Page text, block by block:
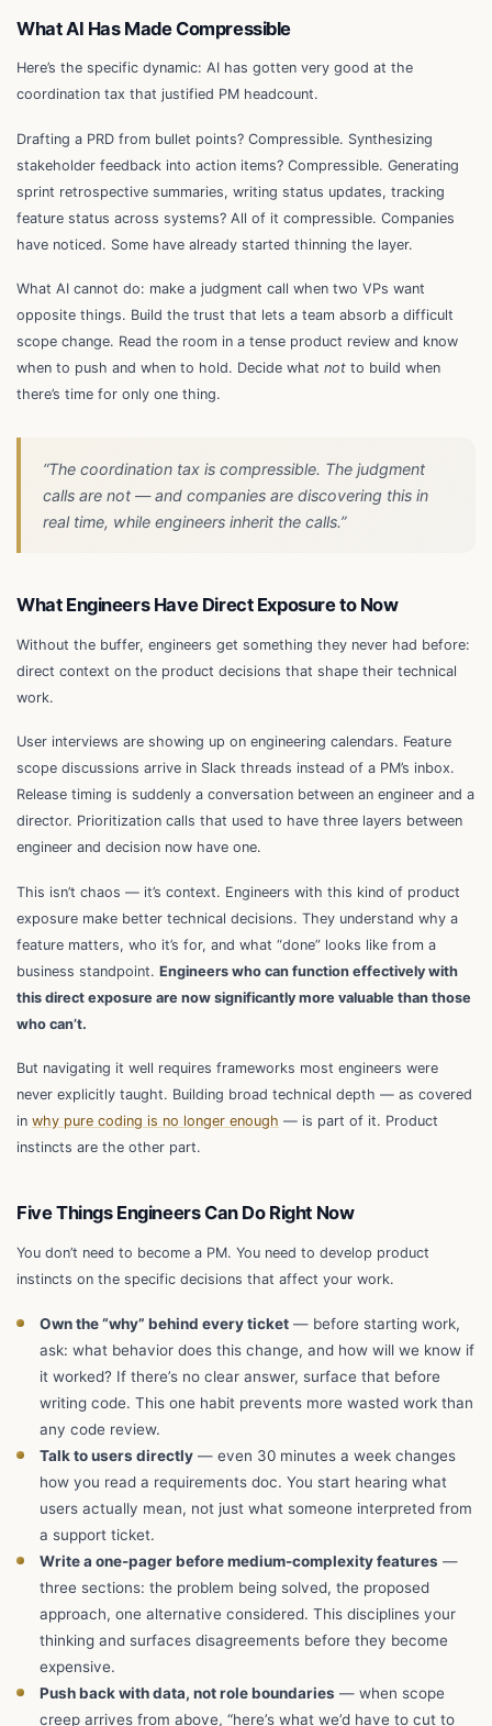
What AI Has Made Compressible
Here’s the specific dynamic: AI has gotten very good at the
coordination tax that justified PM headcount.
Drafting a PRD from bullet points? Compressible. Synthesizing
stakeholder feedback into action items? Compressible. Generating
sprint retrospective summaries, writing status updates, tracking
feature status across systems? All of it compressible. Companies
have noticed. Some have already started thinning the layer.
What AI cannot do: make a judgment call when two VPs want
opposite things. Build the trust that lets a team absorb a difficult
scope change. Read the room in a tense product review and know
when to push and when to hold. Decide what not to build when
there’s time for only one thing.
“The coordination tax is compressible. The judgment
calls are not — and companies are discovering this in
real time, while engineers inherit the calls.”
What Engineers Have Direct Exposure to Now
Without the buffer, engineers get something they never had before:
direct context on the product decisions that shape their technical
work.
User interviews are showing up on engineering calendars. Feature
scope discussions arrive in Slack threads instead of a PM’s inbox.
Release timing is suddenly a conversation between an engineer and a
director. Prioritization calls that used to have three layers between
engineer and decision now have one.
This isn’t chaos — it’s context. Engineers with this kind of product
exposure make better technical decisions. They understand why a
feature matters, who it’s for, and what “done” looks like from a
business standpoint. Engineers who can function effectively with
this direct exposure are now significantly more valuable than those
who can’t.
But navigating it well requires frameworks most engineers were
never explicitly taught. Building broad technical depth — as covered
in why pure coding is no longer enough — is part of it. Product
instincts are the other part.
Five Things Engineers Can Do Right Now
You don’t need to become a PM. You need to develop product
instincts on the specific decisions that affect your work.
Own the “why” behind every ticket — before starting work,
ask: what behavior does this change, and how will we know if
it worked? If there’s no clear answer, surface that before
writing code. This one habit prevents more wasted work than
any code review.
Talk to users directly — even 30 minutes a week changes
how you read a requirements doc. You start hearing what
users actually mean, not just what someone interpreted from
a support ticket.
Write a one-pager before medium-complexity features —
three sections: the problem being solved, the proposed
approach, one alternative considered. This disciplines your
thinking and surfaces disagreements before they become
expensive.
Push back with data, not role boundaries — when scope
creep arrives from above, “here’s what we’d have to cut to